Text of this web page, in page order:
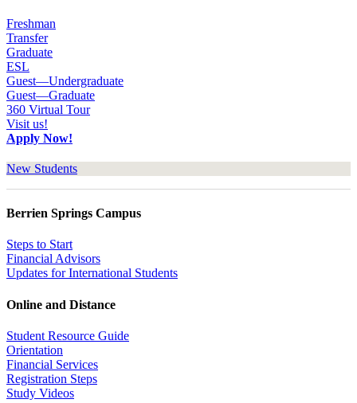
Freshman
Transfer
Graduate
ESL
Guest—Undergraduate
Guest—Graduate
360 Virtual Tour
Visit us!
Apply Now!
New Students
Berrien Springs Campus
Steps to Start
Financial Advisors
Updates for International Students
Online and Distance
Student Resource Guide
Orientation
Financial Services
Registration Steps
Study Videos